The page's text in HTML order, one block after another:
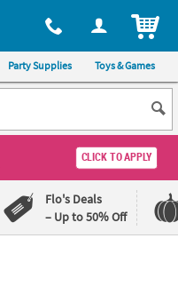
Party Supplies Toys & Games
CLICK TO APPLY
Flo's Deals
– Up to 50% Off